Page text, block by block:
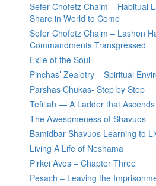
Sefer Chofetz Chaim – Habitual
Share in World to Come
Sefer Chofetz Chaim – Lashon
Commandments Transgressed
Exile of the Soul
Pinchas’ Zealotry – Spiritual
Parshas Chukas- Step by Step
Tefillah — A Ladder that
The Awesomeness of Shavuos
Bamidbar-Shavuos Learning to
Living A Life of Neshama
Pirkei Avos – Chapter Three
Pesach – Leaving the